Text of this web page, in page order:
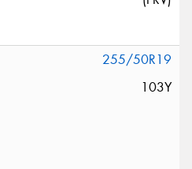
255/50R19
103Y